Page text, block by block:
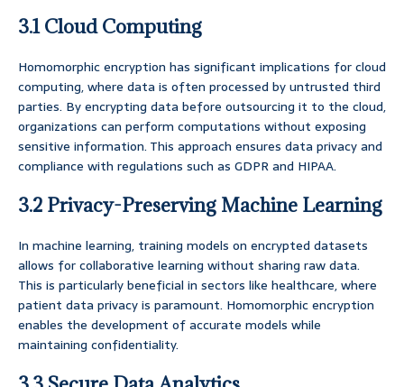
3.1 Cloud Computing
Homomorphic encryption has significant implications for cloud
computing, where data is often processed by untrusted third
parties. By encrypting data before outsourcing it to the cloud,
organizations can perform computations without exposing
sensitive information. This approach ensures data privacy and
compliance with regulations such as GDPR and HIPAA.
3.2 Privacy-Preserving Machine Learning
In machine learning, training models on encrypted datasets
allows for collaborative learning without sharing raw data.
This is particularly beneficial in sectors like healthcare, where
patient data privacy is paramount. Homomorphic encryption
enables the development of accurate models while
maintaining confidentiality.